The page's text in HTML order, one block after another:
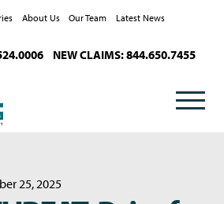
About Us Our Team Latest News
NEW CLAIMS: 844.650.7455
25, 2025